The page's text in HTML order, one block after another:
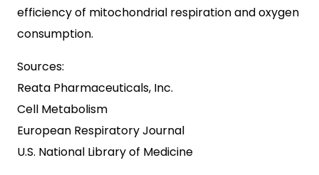
efficiency of mitochondrial respiration and oxygen
consumption.
Sources:
Reata Pharmaceuticals, Inc.
Cell Metabolism
European Respiratory Journal
U.S. National Library of Medicine